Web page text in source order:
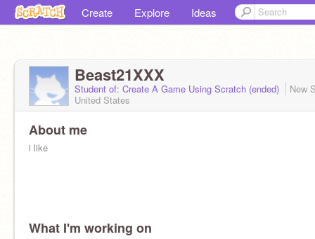
Create Explore Ideas
Beast21XXX
Student of: Create A Game Using Scratch (ended)
New
United States
About me
i like
What I'm working on